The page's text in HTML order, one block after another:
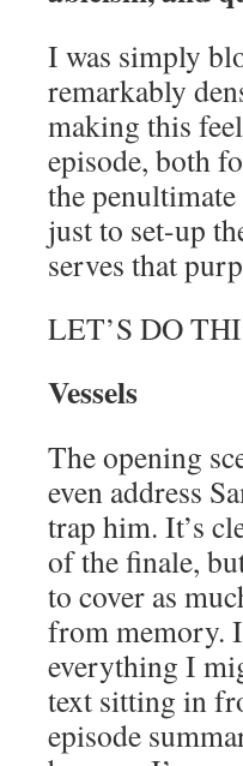
I was simply
remarkably
making this
episode, both
the
just to set-up
serves that
LET’S DO
Vessels
The opening
even address
trap him. It’s
of the finale,
to cover as
from memory.
everything I
text sitting in
episode